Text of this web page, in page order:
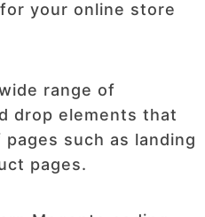
your online store
range of
drop elements that
such as landing
pages.